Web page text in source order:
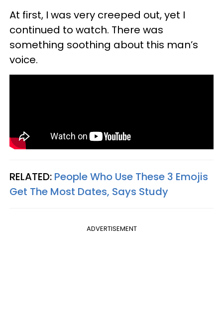
At first, I was very creeped out, yet I
continued to watch. There was
something soothing about this man’s
voice.
RELATED: People Who Use These 3 Emojis
Get The Most Dates, Says Study
ADVERTISEMENT